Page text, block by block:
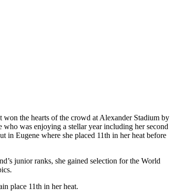
won the hearts of the crowd at Alexander Stadium by
was enjoying a stellar year including her second
in Eugene where she placed 11th in her heat before
junior ranks, she gained selection for the World
place 11th in her heat.